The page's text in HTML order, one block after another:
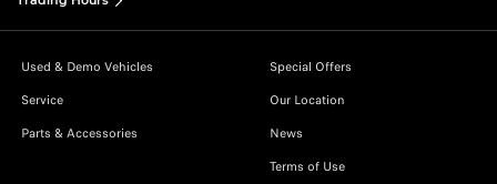
Used & Demo Vehicles
Service
Parts & Accessories
Special Offers
Our Location
News
Terms of Use